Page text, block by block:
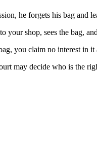
he forgets his bag and
your shop, sees the bag,
you claim no interest
may decide who is the